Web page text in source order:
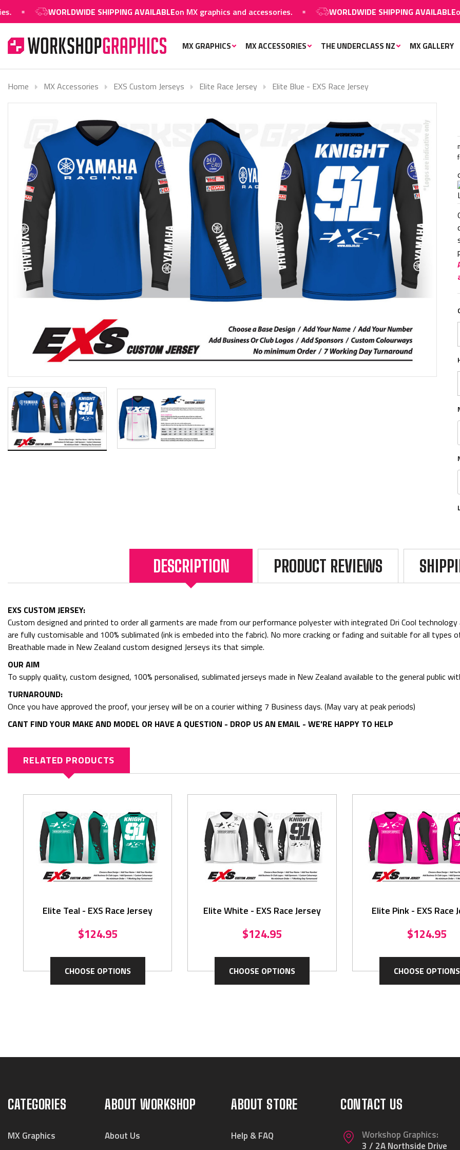
WORLDWIDE SHIPPING AVAILABLEon MX graphics and accessories. WORLDWIDE SHIPPING AVAILABLEon
MX GRAPHICS MX ACCESSORIES THE UNDERCLASS NZ MX GALLERY
Home MX Accessories EXS Custom Jerseys Elite Race Jersey Elite Blue - EXS Race Jersey
DESCRIPTION PRODUCT REVIEWS
EXS CUSTOM JERSEY:
Custom designed and printed to order all garments are made from our performance polyester with integrated Dri Cool
are fully customisable and 100% sublimated (ink is embeded into the fabric). No more cracking or fading and suitable for all types
Breathable made in New Zealand custom designed Jerseys its that simple.
OUR AIM
To supply quality, custom designed, 100% personalised, sublimated jerseys made in New Zealand available to the general public
TURNAROUND:
Once you have approved the proof, your jersey will be on a courier withing 7 Business days. (May vary at peak periods)
CANT FIND YOUR MAKE AND MODEL OR HAVE A QUESTION - DROP US AN EMAIL - WE'RE HAPPY TO HELP
RELATED PRODUCTS
Elite Teal - EXS Race Jersey
$124.95
CHOOSE OPTIONS
Elite White - EXS Race Jersey
$124.95
CHOOSE OPTIONS
Elite Pink - EXS Race
$124.95
CHOOSE OPTIONS
CATEGORIES
MX Graphics
ABOUT WORKSHOP
About Us
ABOUT STORE
Help & FAQ
CONTACT US
Workshop Graphics:
3 / 2A Northside Drive